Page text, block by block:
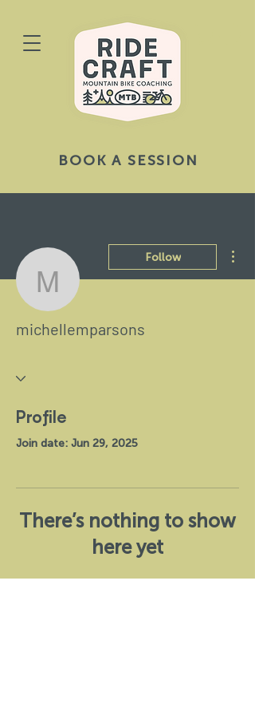
BOOK A SESSION
Follow
michellemparsons
Profile
Join date: Jun 29, 2025
There’s nothing to show
here yet